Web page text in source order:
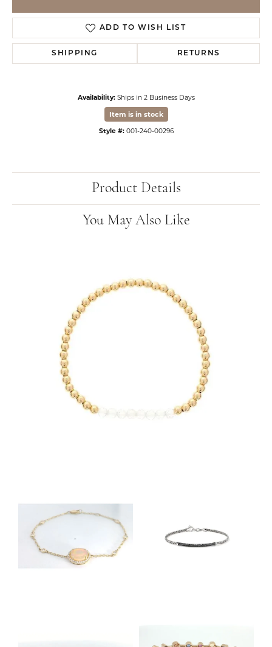
ADD TO WISH LIST
SHIPPING RETURNS
Availability: Ships in 2 Business Days
Item is in stock
Style #: 001-240-00296
Product Details
You May Also Like